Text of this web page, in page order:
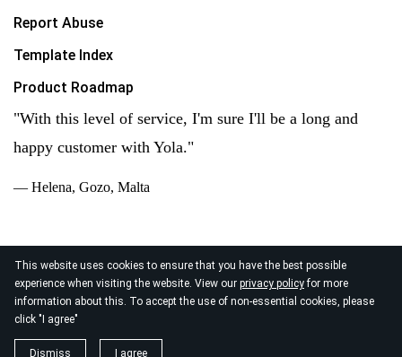
This website uses cookies to ensure that you have the best possible
experience when visiting the website. View our privacy policyfor more
information about this. To accept the use of non-essential cookies, please
click "I agree"
Dismiss I agree
Report Abuse
Template Index
Product Roadmap
"With this level of service, I'm sure I'll be a long and
happy customer with Yola."
— Helena, Gozo, Malta
© 2026
Yola Inc. All rights reserved.
Service|Data Processing